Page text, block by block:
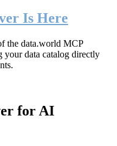
Is Here
the data.world MCP
data catalog directly
for AI